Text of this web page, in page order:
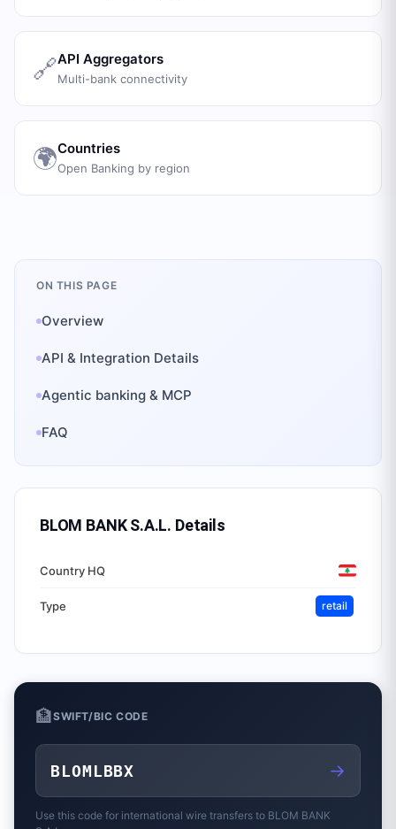
🔗API Aggregators
Multi-bank connectivity
🌍Countries
Open Banking by region
ON THIS PAGE
Overview
API & Integration Details
Agentic banking & MCP
FAQ
BLOM BANK S.A.L. Details
Country HQ
Type retail
🏦SWIFT/BIC CODE
BLOMLBBX →
Use this code for international wire transfers to BLOM BANK